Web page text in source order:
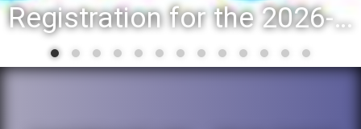
Registration for the 2026-27 school year: Registration Steps